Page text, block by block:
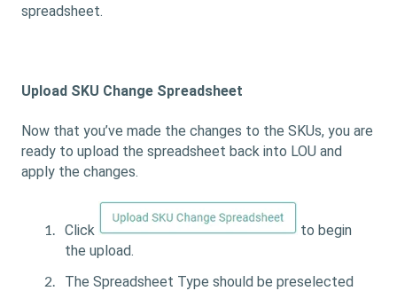
spreadsheet.
Upload SKU Change Spreadsheet
Now that you’ve made the changes to the SKUs, you are
ready to upload the spreadsheet back into LOU and
apply the changes.
Click
to begin
the upload.
The Spreadsheet Type should be preselected